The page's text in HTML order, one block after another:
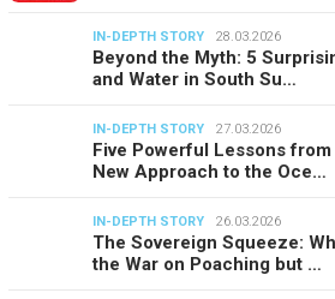
IN-DEPTH STORY 28.03.2026
Beyond the Myth: 5
and Water in South Su…
IN-DEPTH STORY 27.03.2026
Five Powerful Lessons from
New Approach to the Oce…
IN-DEPTH STORY 26.03.2026
The Sovereign Squeeze:
the War on Poaching but …